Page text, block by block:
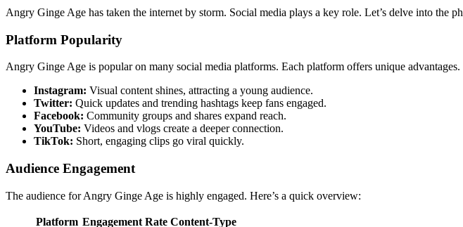
Angry Ginge Age has taken the internet by storm. Social media plays a key role. Let’s delve into the
Platform Popularity
Angry Ginge Age is popular on many social media platforms. Each platform offers unique advantages.
Instagram: Visual content shines, attracting a young audience.
Twitter: Quick updates and trending hashtags keep fans engaged.
Facebook: Community groups and shares expand reach.
YouTube: Videos and vlogs create a deeper connection.
TikTok: Short, engaging clips go viral quickly.
Audience Engagement
The audience for Angry Ginge Age is highly engaged. Here’s a quick overview:
Platform Engagement Rate Content-Type